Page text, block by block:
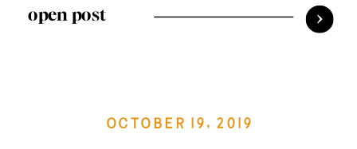
open post
October 19, 2019